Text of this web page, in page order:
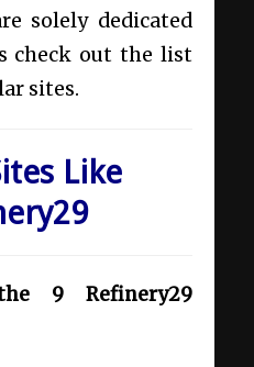
solely dedicated
check out the list
sites.
Like
9 Refinery29